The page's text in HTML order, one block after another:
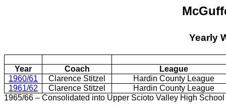
Yearly
Year Coach
League
1960/61
Clarence Stitzel
Hardin County League
1961/62
Clarence Stitzel
Hardin County League
1965/66 – Consolidated into Upper Scioto Valley High School